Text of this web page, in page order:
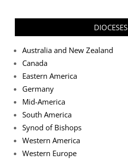
DIOCESES
Australia and New Zealand
Canada
Eastern America
Germany
Mid-America
South America
Synod of Bishops
Western America
Western Europe